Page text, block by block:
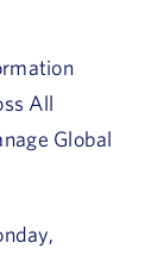
All
Global